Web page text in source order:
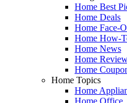
Home Best
Home Deals
Home Face-
Home How-
Home News
Home
Home
Home Topics
Home
Home Office